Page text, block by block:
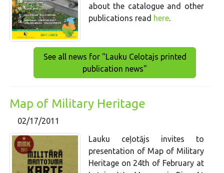
about the catalogue and other
publications read here.
See all news for "Lauku Celotajs printed
publication news"
Map of Military Heritage
02/17/2011
Lauku ceļotājs invites to
presentation of Map of Military
Heritage on 24th of February at